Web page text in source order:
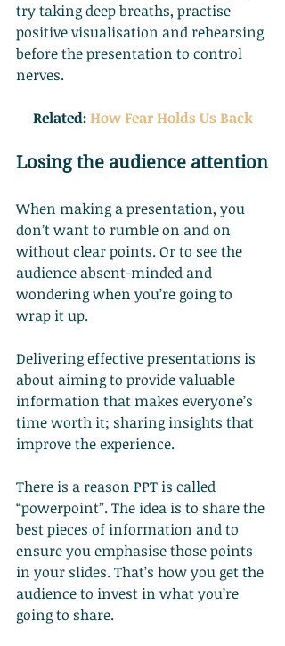
try taking deep breaths, practise
positive visualisation and rehearsing
before the presentation to control
nerves.
Related: How Fear Holds Us Back
Losing the audience attention
When making a presentation, you
don’t want to rumble on and on
without clear points. Or to see the
audience absent-minded and
wondering when you’re going to
wrap it up.
Delivering effective presentations is
about aiming to provide valuable
information that makes everyone’s
time worth it; sharing insights that
improve the experience.
There is a reason PPT is called
“powerpoint”. The idea is to share the
best pieces of information and to
ensure you emphasise those points
in your slides. That’s how you get the
audience to invest in what you’re
going to share.